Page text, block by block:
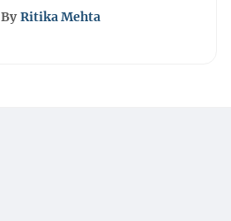
SUV
By Ritika Mehta